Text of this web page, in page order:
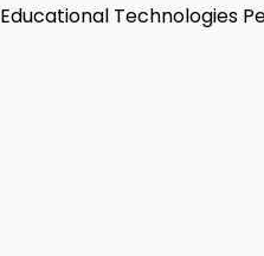
Educational Technologies